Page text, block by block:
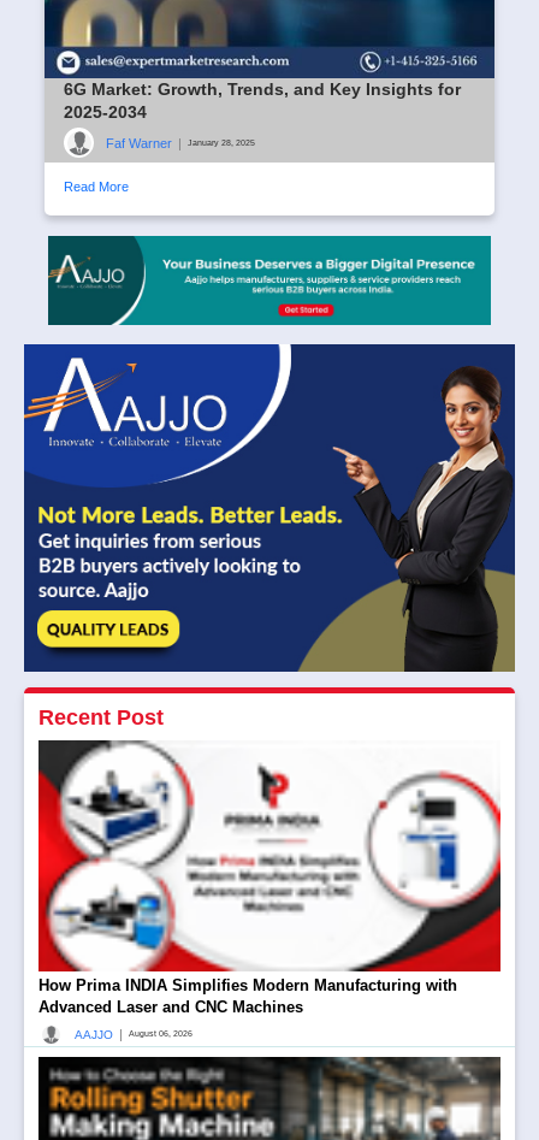
6G Market: Growth, Trends, and Key Insights for
2025-2034
Faf Warner | January 28, 2025
Read More
Recent Post
How Prima INDIA Simplifies Modern Manufacturing with
Advanced Laser and CNC Machines
AAJJO August 06, 2026